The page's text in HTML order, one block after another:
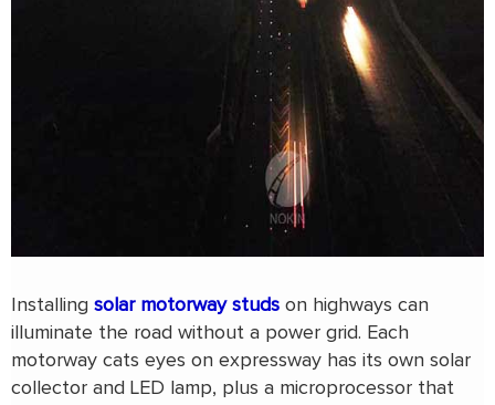
Installing solar motorway studs on highways can
illuminate the road without a power grid. Each
motorway cats eyes on expressway has its own solar
collector and LED lamp, plus a microprocessor that